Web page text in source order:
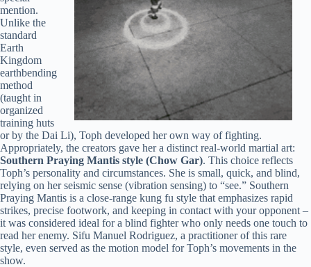
mention.
Unlike the
standard
Earth
Kingdom
earthbending
method
(taught in
organized
training huts
or by the Dai Li), Toph developed her own way of fighting.
Appropriately, the creators gave her a distinct real-world martial art:
Southern Praying Mantis style (Chow Gar). This choice reflects
Toph’s personality and circumstances. She is small, quick, and blind,
relying on her seismic sense (vibration sensing) to “see.” Southern
Praying Mantis is a close-range kung fu style that emphasizes rapid
strikes, precise footwork, and keeping in contact with your opponent –
it was considered ideal for a blind fighter who only needs one touch to
read her enemy. Sifu Manuel Rodriguez, a practitioner of this rare
style, even served as the motion model for Toph’s movements in the
show.